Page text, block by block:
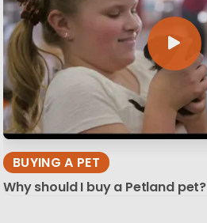
BUYING A PET
Why should I buy a Petland pet?